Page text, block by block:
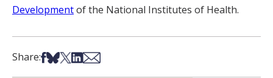
Developmentof the National Institutes of Health.
Share:Share on Facebook
Share on Bsky
Share on X
Share on LinkedIn
Share via Email